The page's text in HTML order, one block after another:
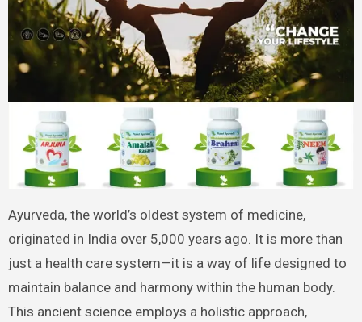
Ayurveda, the world’s oldest system of medicine,
originated in India over 5,000 years ago. It is more than
just a health care system—it is a way of life designed to
maintain balance and harmony within the human body.
This ancient science employs a holistic approach,